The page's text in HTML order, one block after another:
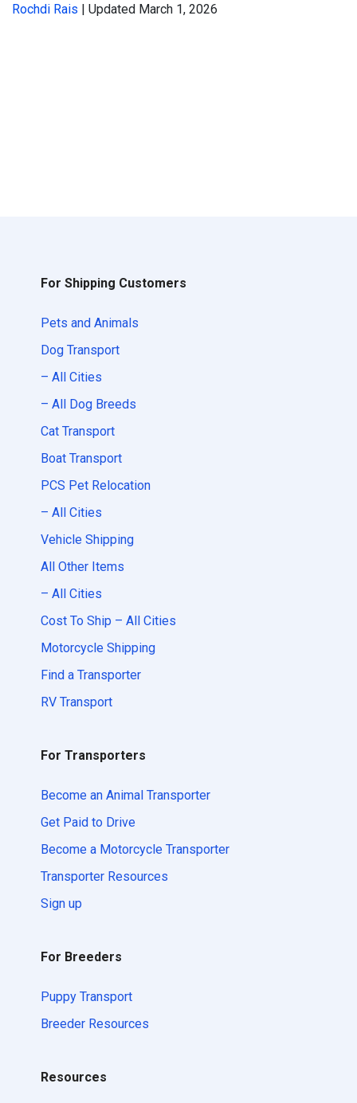
Rochdi Rais | Updated March 1, 2026
For Shipping Customers
Pets and Animals
Dog Transport
– All Cities
– All Dog Breeds
Cat Transport
Boat Transport
PCS Pet Relocation
– All Cities
Vehicle Shipping
All Other Items
– All Cities
Cost To Ship – All Cities
Motorcycle Shipping
Find a Transporter
RV Transport
For Transporters
Become an Animal Transporter
Get Paid to Drive
Become a Motorcycle Transporter
Transporter Resources
Sign up
For Breeders
Puppy Transport
Breeder Resources
Resources